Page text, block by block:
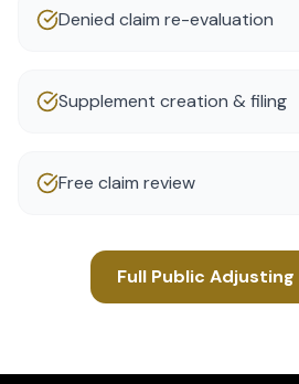
Denied claim re-evaluation
Supplement creation & filing
Free claim review
Full Public Adjusting